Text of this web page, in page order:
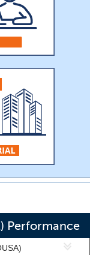
Performance